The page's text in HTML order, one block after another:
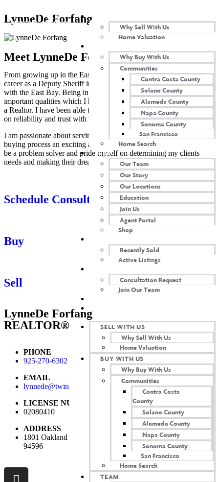
Why Sell With Us
Home Valuation
Why Buy With Us
Communities
Contra Costa County
Solano County
Alameda County
Napa County
Sonoma County
San Francisco
Home Search
TEAM
Our Team
Our Story
Our Locations
Education
Join Us
Agent Portal
Shop
Recently Sold
Active Listings
Consultation Request
Join Our Team
SELL WITH US
Why Sell With Us
Home Valuation
BUY WITH US
Why Buy With Us
Communities
Contra Costa
County
Solano County
Alameda County
Napa County
Sonoma County
San Francisco
Home Search
TEAM
LynneDe Forfang​
Meet LynneDe Forfang
From growing up in the East Bay Area and having a successful
career as a Deputy Sheriff in the same area, I am extremely familiar
with the East Bay. Being in Law Enforcement taught me many
important qualities which I have been able to utilize in my career as
a Realtor. I have been able to create deep rooted relationships based
on reliability and trust with those who surround me.
I am passionate about serving my community and making the home
buying process an exciting and enjoyable experience. I am known to
be a problem solver and pride myself on determining my clients
needs and making their dreams come true.
Schedule Consultation
Buy
Sell
LynneDe Forfang
REALTOR®
PHONE
925-270-6302
EMAIL
lynnede@twinoaksre.com
LICENSE NUMBER
02080410
ADDRESS
1801 Oakland Blvd, Suite 130, Walnut Creek, California
94596